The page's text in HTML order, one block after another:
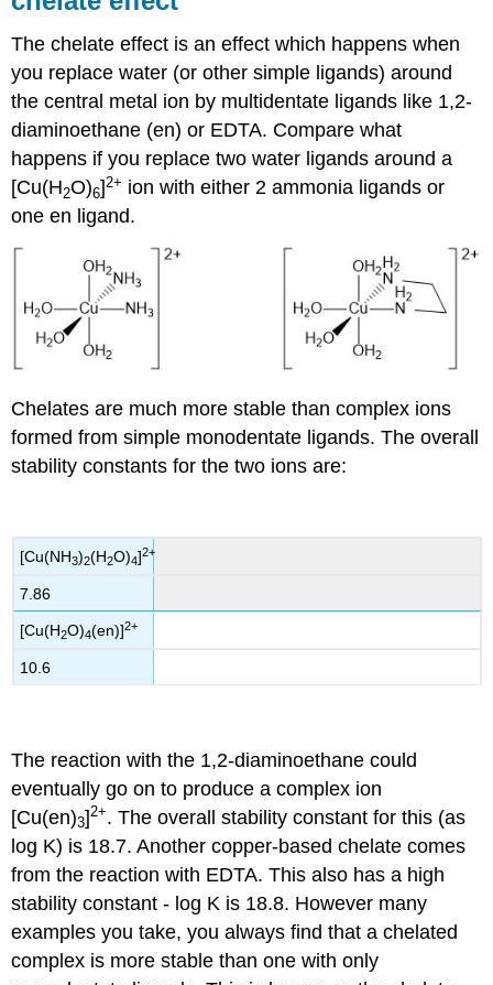
The chelate effect is an effect which happens when
you replace water (or other simple ligands) around
the central metal ion by multidentate ligands like 1,2-
diaminoethane (en) or EDTA. Compare what
happens if you replace two water ligands around a
[Cu(H2O)6]2+ ion with either 2 ammonia ligands or
one en ligand.
Chelates are much more stable than complex ions
formed from simple monodentate ligands. The overall
stability constants for the two ions are:
[Cu(NH3)2(H2O)4]2+
7.86
[Cu(H2O)4(en)]2+
10.6
The reaction with the 1,2-diaminoethane could
eventually go on to produce a complex ion
[Cu(en)3]2+. The overall stability constant for this (as
log K) is 18.7. Another copper-based chelate comes
from the reaction with EDTA. This also has a high
stability constant - log K is 18.8. However many
examples you take, you always find that a chelated
complex is more stable than one with only